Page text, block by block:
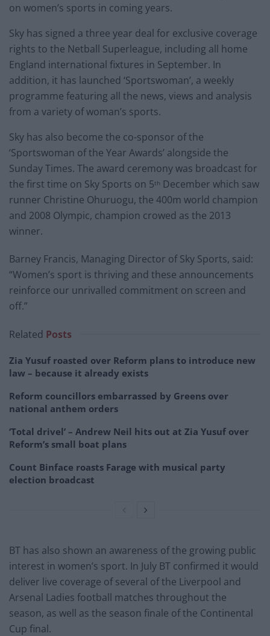
on women’s sports in coming years.
Sky has signed a three year deal for exclusive coverage
rights to the Netball Superleague, including all home
England international fixtures in September. In
addition, it has launched ‘Sportswoman’, a weekly
programme featuring all the news, views and analysis
from a variety of woman’s sports.
Sky has also become the co-sponsor of the
‘Sportswoman of the Year Awards’ alongside the
Sunday Times. The award ceremony was broadcast for
the first time on Sky Sports on 5th December which saw
runner Christine Ohuruogu, the 400m world champion
and 2008 Olympic, champion crowed as the 2013
winner.
Barney Francis, Managing Director of Sky Sports, said:
“Women’s sport is thriving and these announcements
reinforce our unrivalled commitment on screen and
off.”
Related Posts
Zia Yusuf roasted over Reform plans to introduce new
law – because it already exists
Reform councillors embarrassed by Greens over
national anthem orders
‘Total drivel’ – Andrew Neil hits out at Zia Yusuf over
Reform’s small boat plans
Count Binface roasts Farage with musical party
election broadcast
BT has also shown an awareness of the growing public
interest in women’s sport. In July BT confirmed it would
deliver live coverage of several of the Liverpool and
Arsenal Ladies football matches throughout the
season, as well as the season finale of the Continental
Cup final.